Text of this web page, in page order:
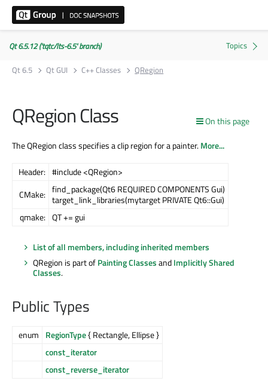
Qt 6.5.12 ('tqtc/lts-6.5' branch)
Qt 6.5
Qt GUI C++ Classes QRegion
On this page
QRegion Class
The QRegion class specifies a clip region for a painter.More...
Header: #include <QRegion>
CMake: find_package(Qt6 REQUIRED COMPONENTS Gui)
target_link_libraries(mytarget PRIVATE Qt6::Gui)
qmake: QT += gui
List of all members, including inherited members
QRegion is part ofPainting ClassesandImplicitly Shared
Classes.
Public Types
enum RegionType{ Rectangle, Ellipse }
const_iterator
const_reverse_iterator